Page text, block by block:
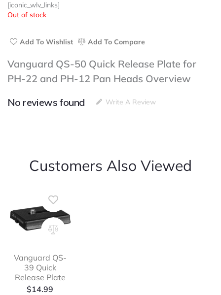
[iconic_wlv_links]
Out of stock
Add To Wishlist Add To Compare
Vanguard QS-50 Quick Release Plate for
PH-22 and PH-12 Pan Heads Overview
No reviews found
Write A Review
Customers Also Viewed
Vanguard QS-
39 Quick
Release Plate
$14.99